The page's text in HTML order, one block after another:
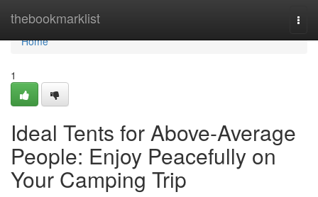
thebookmarklist
Home
Home
1
Ideal Tents for Above-Average
People: Enjoy Peacefully on
Your Camping Trip